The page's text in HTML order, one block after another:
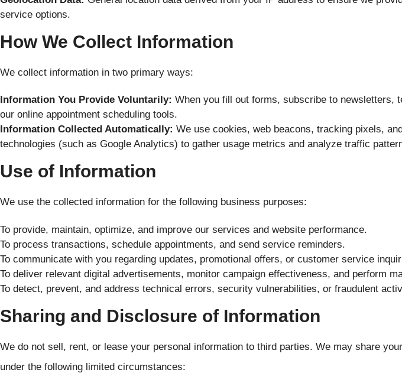
service options.
How We Collect Information
We collect information in two primary ways:
Information You Provide Voluntarily: When you fill out forms, subscribe to newsletters,
our online appointment scheduling tools.
Information Collected Automatically: We use cookies, web beacons, tracking pixels,
technologies (such as Google Analytics) to gather usage metrics and analyze traffic
Use of Information
We use the collected information for the following business purposes:
To provide, maintain, optimize, and improve our services and website performance.
To process transactions, schedule appointments, and send service reminders.
To communicate with you regarding updates, promotional offers, or customer service
To deliver relevant digital advertisements, monitor campaign effectiveness, and perform
To detect, prevent, and address technical errors, security vulnerabilities, or fraudulent
Sharing and Disclosure of Information
We do not sell, rent, or lease your personal information to third parties. We may share
under the following limited circumstances: